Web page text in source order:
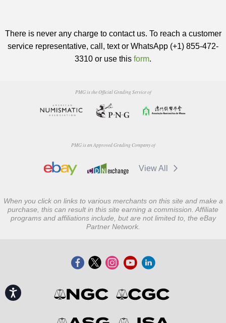
Accessibility
There is never any charge to contact us. To reach a customer
service representative, call, text or WhatsApp (+1) 855-472-
3310 or use this form.
PMG is the Official Grading Service of
PMG is an Approved Grading Company of
View All
When you click on links to various merchants on this site and make a
purchase, this can result in this site earning a commission. Affiliate
programs and affiliations include, but are not limited to, the eBay
Partner Network.